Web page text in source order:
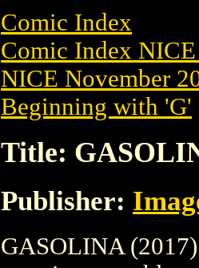
Comic Index
Comic Index
NICE November
Beginning with 'G'
Title:
Publisher:
GASOLINA